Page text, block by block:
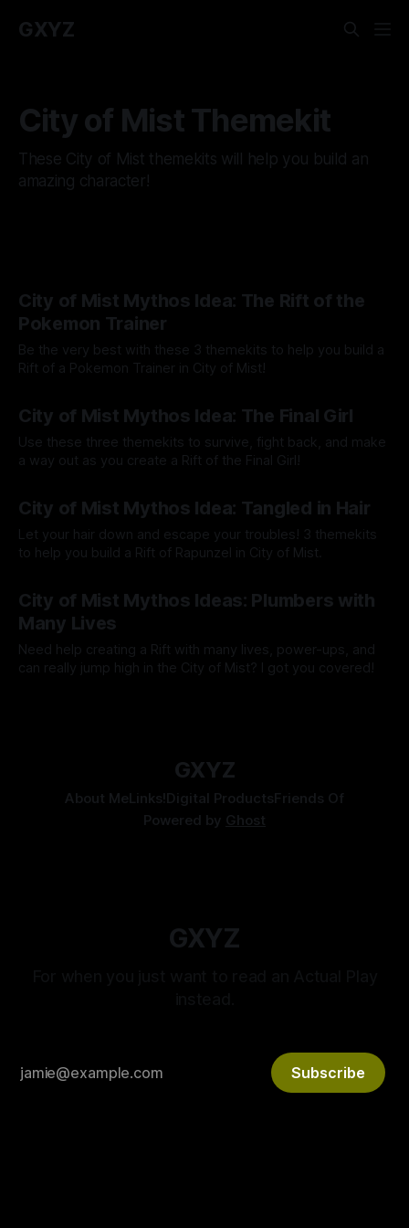
GXYZ
City of Mist Themekit
These City of Mist themekits will help you build an
amazing character!
City of Mist Mythos Idea: The Rift of the
Pokemon Trainer
Be the very best with these 3 themekits to help you build a
Rift of a Pokemon Trainer in City of Mist!
City of Mist Mythos Idea: The Final Girl
Use these three themekits to survive, fight back, and make
a way out as you create a Rift of the Final Girl!
City of Mist Mythos Idea: Tangled in Hair
Let your hair down and escape your troubles! 3 themekits
to help you build a Rift of Rapunzel in City of Mist.
City of Mist Mythos Ideas: Plumbers with
Many Lives
Need help creating a Rift with many lives, power-ups, and
can really jump high in the City of Mist? I got you covered!
GXYZ
About MeLinks!Digital ProductsFriends Of
Powered by Ghost
GXYZ
Subscribe